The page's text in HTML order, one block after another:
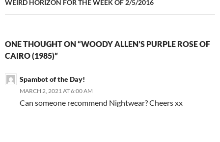
WEIRD HORIZON FOR THE WEEK OF 2/5/2016
ONE THOUGHT ON “WOODY ALLEN’S PURPLE ROSE OF
CAIRO (1985)”
Spambot of the Day!
MARCH 2, 2021 AT 6:00 AM
Can someone recommend Nightwear? Cheers xx